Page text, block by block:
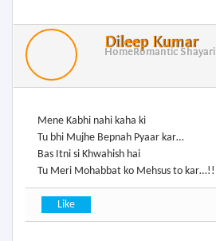
Dileep Kumar
HomeRomantic Shayari
Mene Kabhi nahi kaha ki
Tu bhi Mujhe Bepnah Pyaar kar…
Bas Itni si Khwahish hai
Tu Meri Mohabbat ko Mehsus to kar…!!